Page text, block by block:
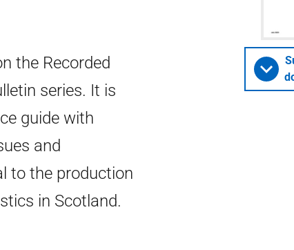
the Recorded
series. It is
guide with
and
to the production
in Scotland.